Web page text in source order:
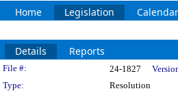
Home Legislation Calendar
Details Reports
Legislation Details
File #: 24-1827
Type:
Resolution